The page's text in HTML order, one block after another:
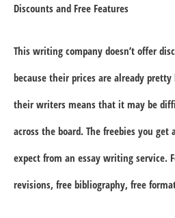
Discounts and Free Features
This writing company doesn’t offer
because their prices are already
their writers means that it may be
across the board. The freebies you
expect from an essay writing service.
revisions, free bibliography, free